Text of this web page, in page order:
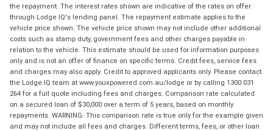
the repayment. The interest rates shown are indicative of the rates on offer
through Lodge IQ's lending panel. The repayment estimate applies to the
vehicle price shown. The vehicle price shown may not include other additional
costs such as stamp duty, government fees and other charges payable in
relation to the vehicle. This estimate should be used for information purposes
only and is not an offer of finance on specific terms. Credit fees, service fees
and charges may also apply. Credit to approved applicants only. Please contact
the Lodge IQ team at www.youxpowered.com.au/lodge or by calling 1300 031
264 for a full quote including fees and charges. Comparison rate calculated
on a secured loan of $30,000 over a term of 5 years, based on monthly
repayments. WARNING: This comparison rate is true only for the example given
and may not include all fees and charges. Different terms, fees, or other loan